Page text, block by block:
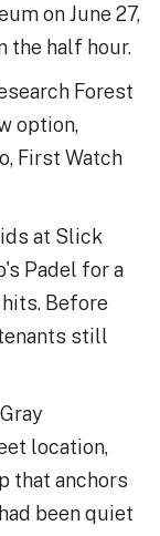
on June 27,
the half hour.
Forest
option,
First Watch
at Slick
Padel for a
Before
still
location,
that anchors
been quiet